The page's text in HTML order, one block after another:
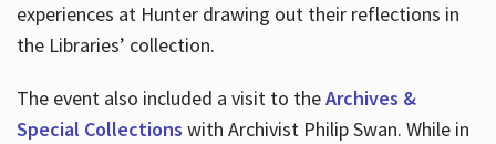
experiences at Hunter drawing out their reflections in
the Libraries’ collection.
The event also included a visit to theArchives &
Special Collections with Archivist Philip Swan. While in